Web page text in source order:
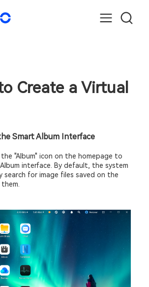
Create a Virtual
the Smart Album Interface
the "Album" icon on the homepage to
interface. By default, the system
search for image files saved on the